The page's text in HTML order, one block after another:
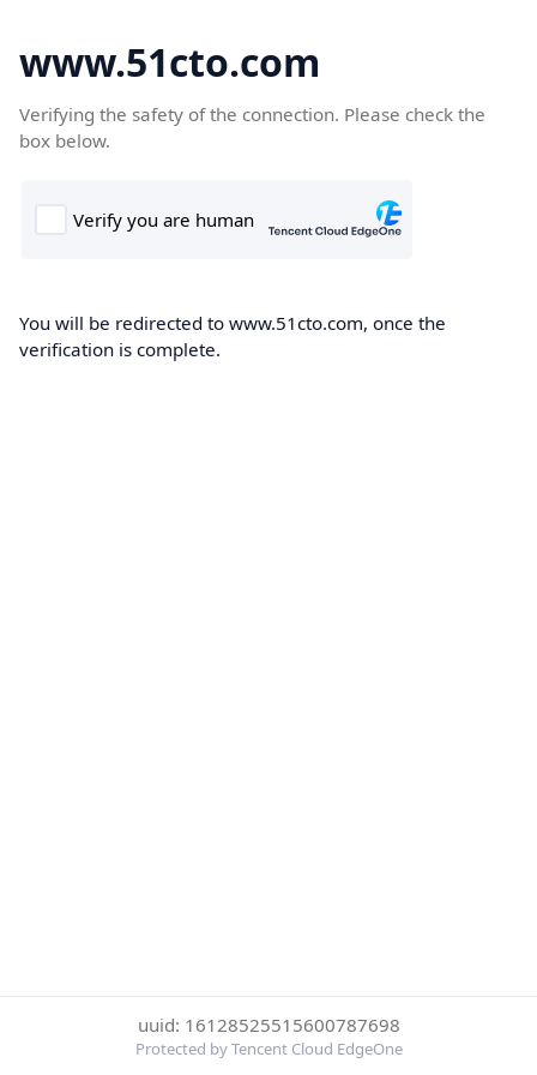
www.51cto.com
Verifying the safety of the connection. Please check the
box below.
You will be redirected to www.51cto.com, once the
verification is complete.
uuid: 16128525515600787698
Protected by Tencent Cloud EdgeOne